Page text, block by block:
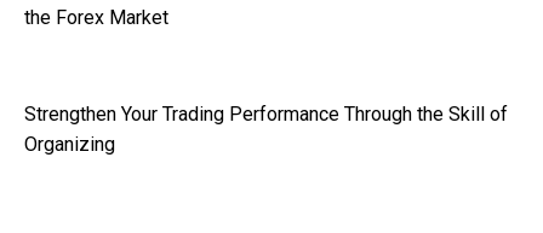
the Forex Market
Strengthen Your Trading Performance Through the Skill of
Organizing